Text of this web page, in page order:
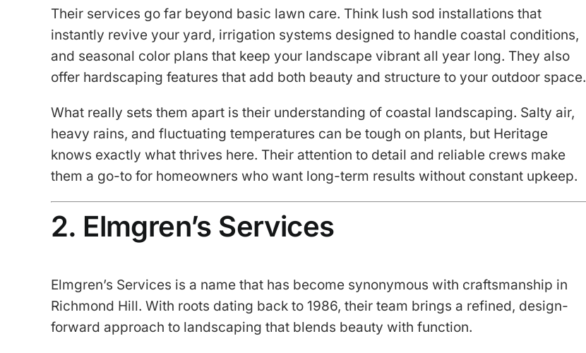
Their services go far beyond basic lawn care. Think lush sod installations that
instantly revive your yard, irrigation systems designed to handle coastal conditions,
and seasonal color plans that keep your landscape vibrant all year long. They also
offer hardscaping features that add both beauty and structure to your outdoor space.
What really sets them apart is their understanding of coastal landscaping. Salty air,
heavy rains, and fluctuating temperatures can be tough on plants, but Heritage
knows exactly what thrives here. Their attention to detail and reliable crews make
them a go-to for homeowners who want long-term results without constant upkeep.
2. Elmgren’s Services
Elmgren’s Services is a name that has become synonymous with craftsmanship in
Richmond Hill. With roots dating back to 1986, their team brings a refined, design-
forward approach to landscaping that blends beauty with function.